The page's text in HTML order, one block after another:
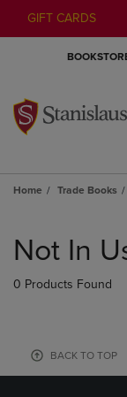
GIFT CARDS
Home Trade Books
products
Not In
0 Products Found
BACK TO TOP